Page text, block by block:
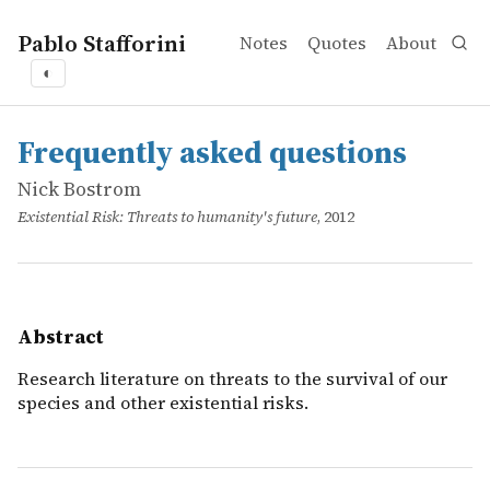
Pablo Stafforini Notes Quotes About
◐
works
Nick Bostrom
Frequently asked questions
online
Research literature on threats to the survival of our
Frequently asked questions
Nick Bostrom
Existential Risk: Threats to humanity's future, 2012
Abstract
Research literature on threats to the survival of our
species and other existential risks.